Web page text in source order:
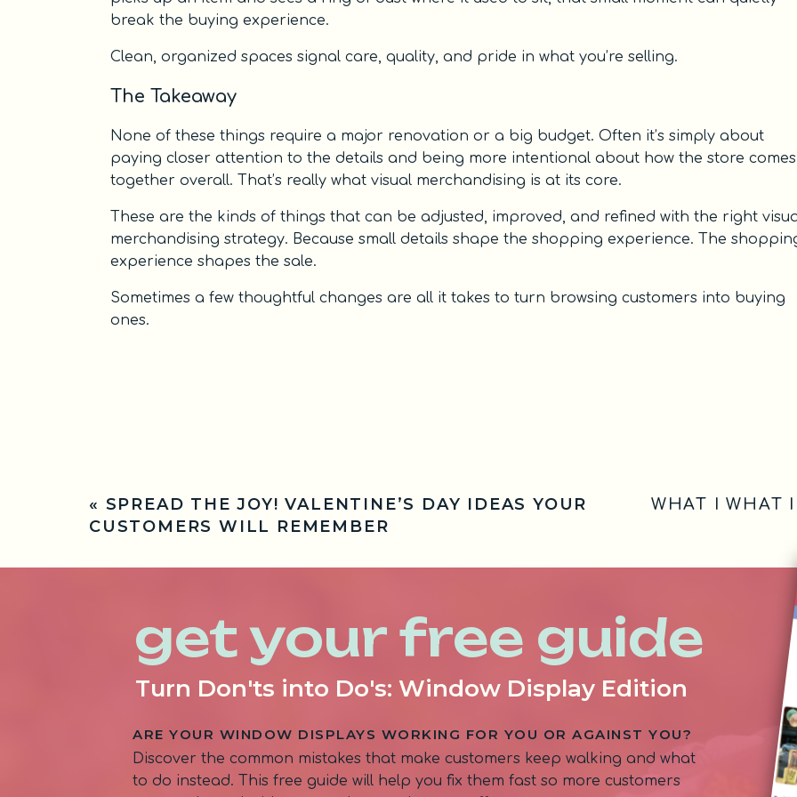
break the buying experience.
Clean, organized spaces signal care, quality, and pride in what you’re selling.
The Takeaway
None of these things require a major renovation or a big budget. Often it’s simply about
paying closer attention to the details and being more intentional about how the store comes
together overall. That’s really what visual merchandising is at its core.
These are the kinds of things that can be adjusted, improved, and refined with the right
merchandising strategy. Because small details shape the shopping experience. The
experience shapes the sale.
Sometimes a few thoughtful changes are all it takes to turn browsing customers into buying
ones.
« SPREAD THE JOY! VALENTINE’S DAY IDEAS YOUR
CUSTOMERS WILL REMEMBER
WHAT I WHAT
Turn Don'ts into Do's: Window Display Edition
get your free guide
Discover the common mistakes that make customers keep walking and what
to do instead. This free guide will help you fix them fast so more customers
ARE YOUR WINDOW DISPLAYS WORKING FOR YOU OR AGAINST YOU?